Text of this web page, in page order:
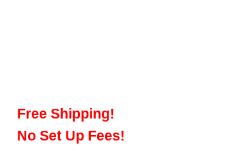
Free Shipping!
No Set Up Fees!